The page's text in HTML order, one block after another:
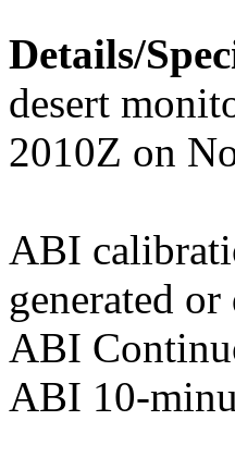
Details/
desert
2010Z on
ABI
generated
ABI
ABI 10-